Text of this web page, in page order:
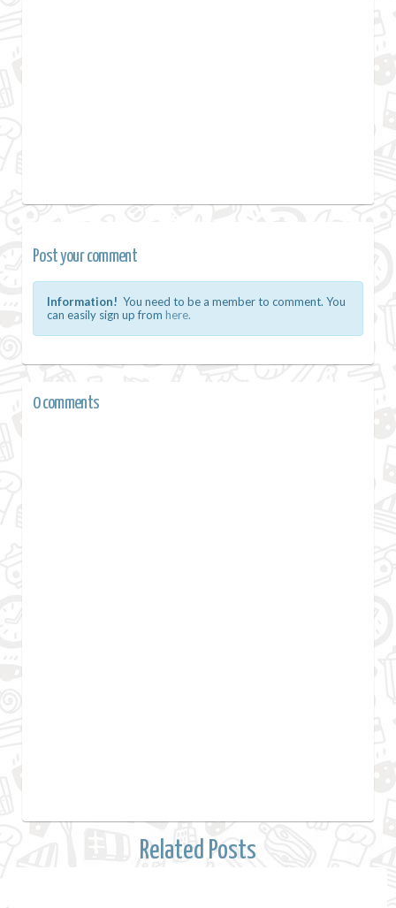
Post your comment
Information! You need to be a member to comment. You
can easily sign up from here.
0 comments
Related Posts